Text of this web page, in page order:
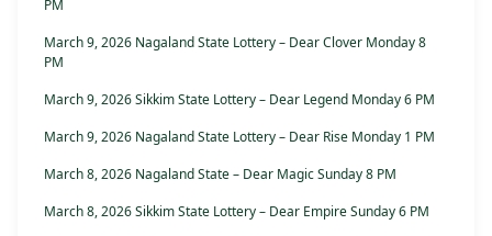
PM
March 9, 2026 Nagaland State Lottery – Dear Clover Monday 8
PM
March 9, 2026 Sikkim State Lottery – Dear Legend Monday 6 PM
March 9, 2026 Nagaland State Lottery – Dear Rise Monday 1 PM
March 8, 2026 Nagaland State – Dear Magic Sunday 8 PM
March 8, 2026 Sikkim State Lottery – Dear Empire Sunday 6 PM